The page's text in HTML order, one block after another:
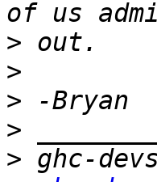
>
>
>
>
>